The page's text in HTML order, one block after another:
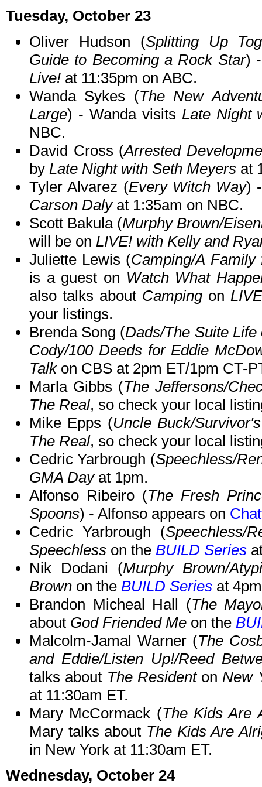
Tuesday, October 23
Oliver Hudson (Splitting Up
Guide to Becoming a Rock Star)
Live! at 11:35pm on ABC.
Wanda Sykes (The New
Large) - Wanda visits Late Night
NBC.
David Cross (Arrested
by Late Night with Seth Meyers at
Tyler Alvarez (Every Witch Way)
Carson Dalyat 1:35am on NBC.
Scott Bakula (Murphy Brown/
will be on LIVE! with Kelly and
Juliette Lewis (Camping/A
is a guest on Watch What
also talks about Campingon
your listings.
Brenda Song (Dads/The Suite
Cody/100 Deeds for Eddie
Talkon CBS at 2pm ET/1pm CT-
Marla Gibbs (The Jeffersons/
The Real, so check your local
Mike Epps (Uncle Buck/
The Real, so check your local
Cedric Yarbrough (Speechless/
GMA Dayat 1pm.
Alfonso Ribeiro (The Fresh
Spoons) - Alfonso appears on
Cedric Yarbrough (Speechless/
Speechless on the BUILD Series
Nik Dodani (Murphy Brown/
Brown on the BUILD Series at
Brandon Micheal Hall (The
about God Friended Me on the
Malcolm-Jamal Warner (The
and Eddie/Listen Up!/Reed
talks about The ResidentonNew
at 11:30am ET.
Mary McCormack (The Kids Are
Mary talks about The Kids Are
in New York at 11:30am ET.
Wednesday, October 24